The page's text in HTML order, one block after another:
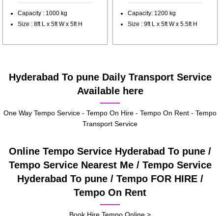
Capacity : 1000 kg
Size : 8ft L x 5ft W x 5ft H
Capacity: 1200 kg
Size : 9ft L x 5ft W x 5.5ft H
Hyderabad To pune Daily Transport Service
Available here
One Way Tempo Service - Tempo On Hire - Tempo On Rent - Tempo
Transport Service
Online Tempo Service Hyderabad To pune /
Tempo Service Nearest Me / Tempo Service
Hyderabad To pune / Tempo FOR HIRE /
Tempo On Rent